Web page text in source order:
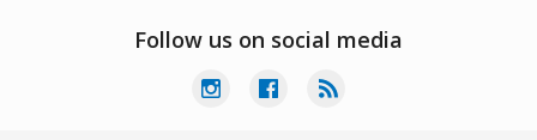
Follow us on social media